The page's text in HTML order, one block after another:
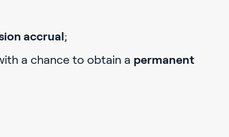
accrual;
a chance to obtain a permanent